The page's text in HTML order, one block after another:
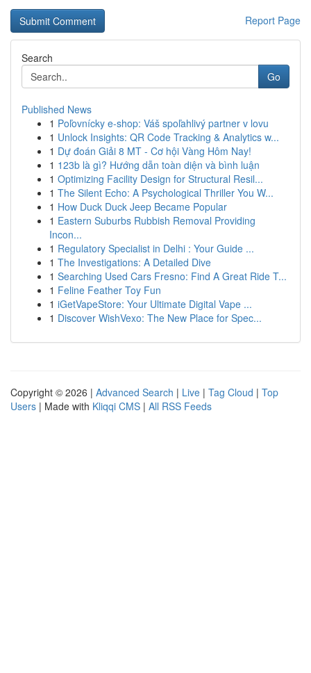
Report Page
Search
Go
Published News
1 Poľovnícky e-shop: Váš spoľahlivý partner v lovu
1 Unlock Insights: QR Code Tracking & Analytics w...
1 Dự đoán Giải 8 MT - Cơ hội Vàng Hôm Nay!
1 123b là gì? Hướng dẫn toàn diện và bình luận
1 Optimizing Facility Design for Structural Resil...
1 The Silent Echo: A Psychological Thriller You W...
1 How Duck Duck Jeep Became Popular
1 Eastern Suburbs Rubbish Removal Providing
Incon...
1 Regulatory Specialist in Delhi : Your Guide ...
1 The Investigations: A Detailed Dive
1 Searching Used Cars Fresno: Find A Great Ride T...
1 Feline Feather Toy Fun
1 iGetVapeStore: Your Ultimate Digital Vape ...
1 Discover WishVexo: The New Place for Spec...
Copyright © 2026 | Advanced Search | Live | Tag Cloud | Top
Users | Made with Kliqqi CMS | All RSS Feeds